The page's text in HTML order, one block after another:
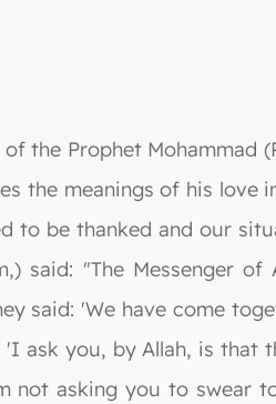
the Prophet Mohammad
the meanings of his love
to be thanked and our
said: "The Messenger
said: 'We have come
you, by Allah, is that
asking you to swear